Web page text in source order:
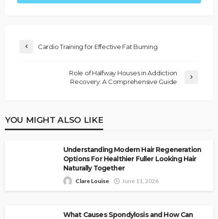
Cardio Training for Effective Fat Burning
Role of Halfway Houses in Addiction
Recovery: A Comprehensive Guide
YOU MIGHT ALSO LIKE
Understanding Modern Hair Regeneration
Options For Healthier Fuller Looking Hair
Naturally Together
Clare Louise June 11, 2026
What Causes Spondylosis and How Can